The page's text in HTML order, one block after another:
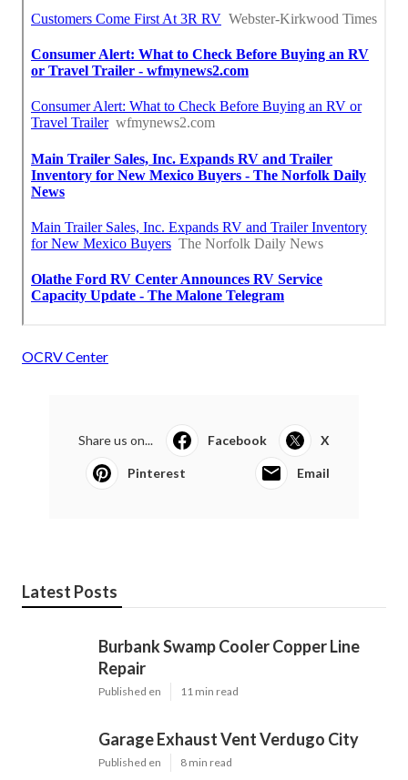
OCRV Center
Share us on... Facebook X
Pinterest Email
Latest Posts
Burbank Swamp Cooler Copper Line
Repair
Published en 11 min read
Garage Exhaust Vent Verdugo City
Published en 8 min read